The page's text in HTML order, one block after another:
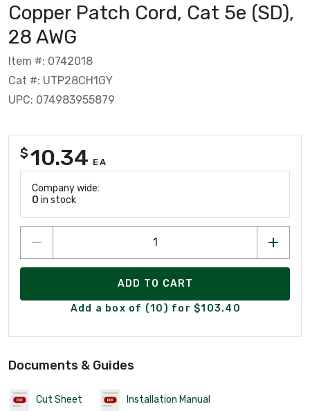
Copper Patch Cord, Cat 5e (SD),
28 AWG
Item #: 0742018
Cat #: UTP28CH1GY
UPC: 074983955879
$10.34 EA
Company wide:
0 in stock
ADD TO CART
Add a box of (10) for $103.40
Documents & Guides
Cut Sheet Installation Manual